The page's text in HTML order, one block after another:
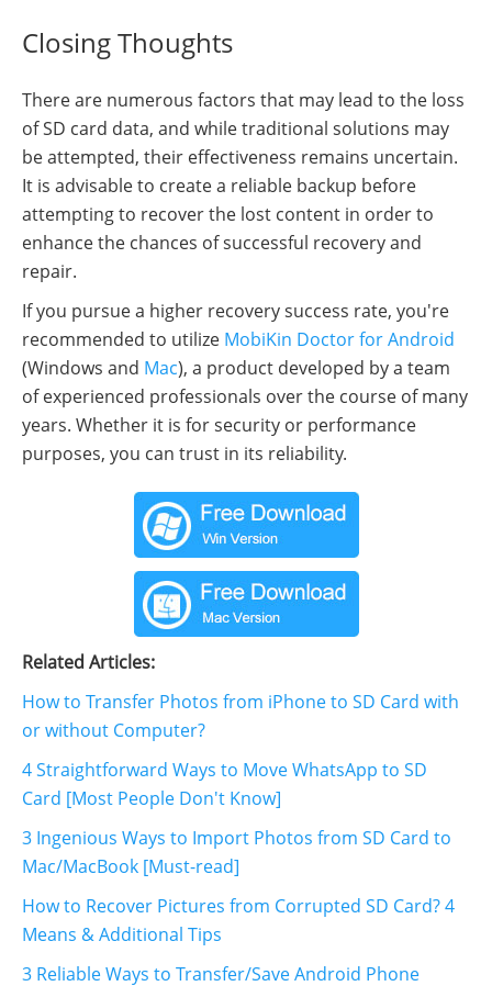
Closing Thoughts
There are numerous factors that may lead to the loss
of SD card data, and while traditional solutions may
be attempted, their effectiveness remains uncertain.
It is advisable to create a reliable backup before
attempting to recover the lost content in order to
enhance the chances of successful recovery and
repair.
If you pursue a higher recovery success rate, you're
recommended to utilize MobiKin Doctor for Android
(Windows and Mac), a product developed by a team
of experienced professionals over the course of many
years. Whether it is for security or performance
purposes, you can trust in its reliability.
Related Articles:
How to Transfer Photos from iPhone to SD Card with
or without Computer?
4 Straightforward Ways to Move WhatsApp to SD
Card [Most People Don't Know]
3 Ingenious Ways to Import Photos from SD Card to
Mac/MacBook [Must-read]
How to Recover Pictures from Corrupted SD Card? 4
Means & Additional Tips
3 Reliable Ways to Transfer/Save Android Phone